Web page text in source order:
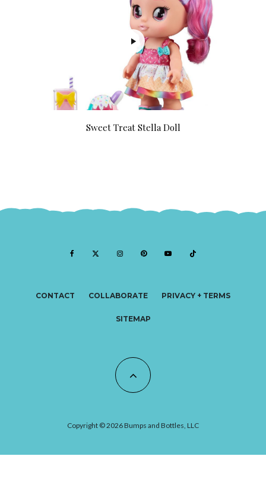
Sweet Treat Stella Doll
CONTACT COLLABORATE PRIVACY + TERMS
SITEMAP
Copyright © 2026 Bumps and Bottles, LLC